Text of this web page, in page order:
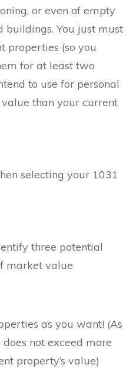
or even of empty
buildings. You just must
properties (so you
for at least two
to use for personal
than your current
selecting your 1031
three potential
market value
as you want! (As
not exceed more
property’s value)